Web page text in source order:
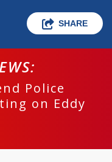
SHARE
Police
on Eddy